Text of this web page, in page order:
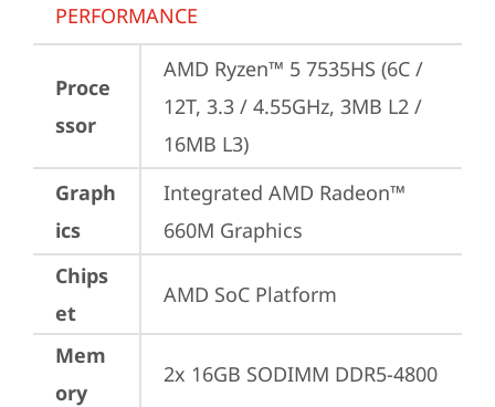
PERFORMANCE
Proce
ssor
AMD Ryzen™ 5 7535HS (6C /
12T, 3.3 / 4.55GHz, 3MB L2 /
16MB L3)
Graph
ics
Integrated AMD Radeon™
660M Graphics
Chips
et
AMD SoC Platform
Mem
ory
2x 16GB SODIMM DDR5-4800